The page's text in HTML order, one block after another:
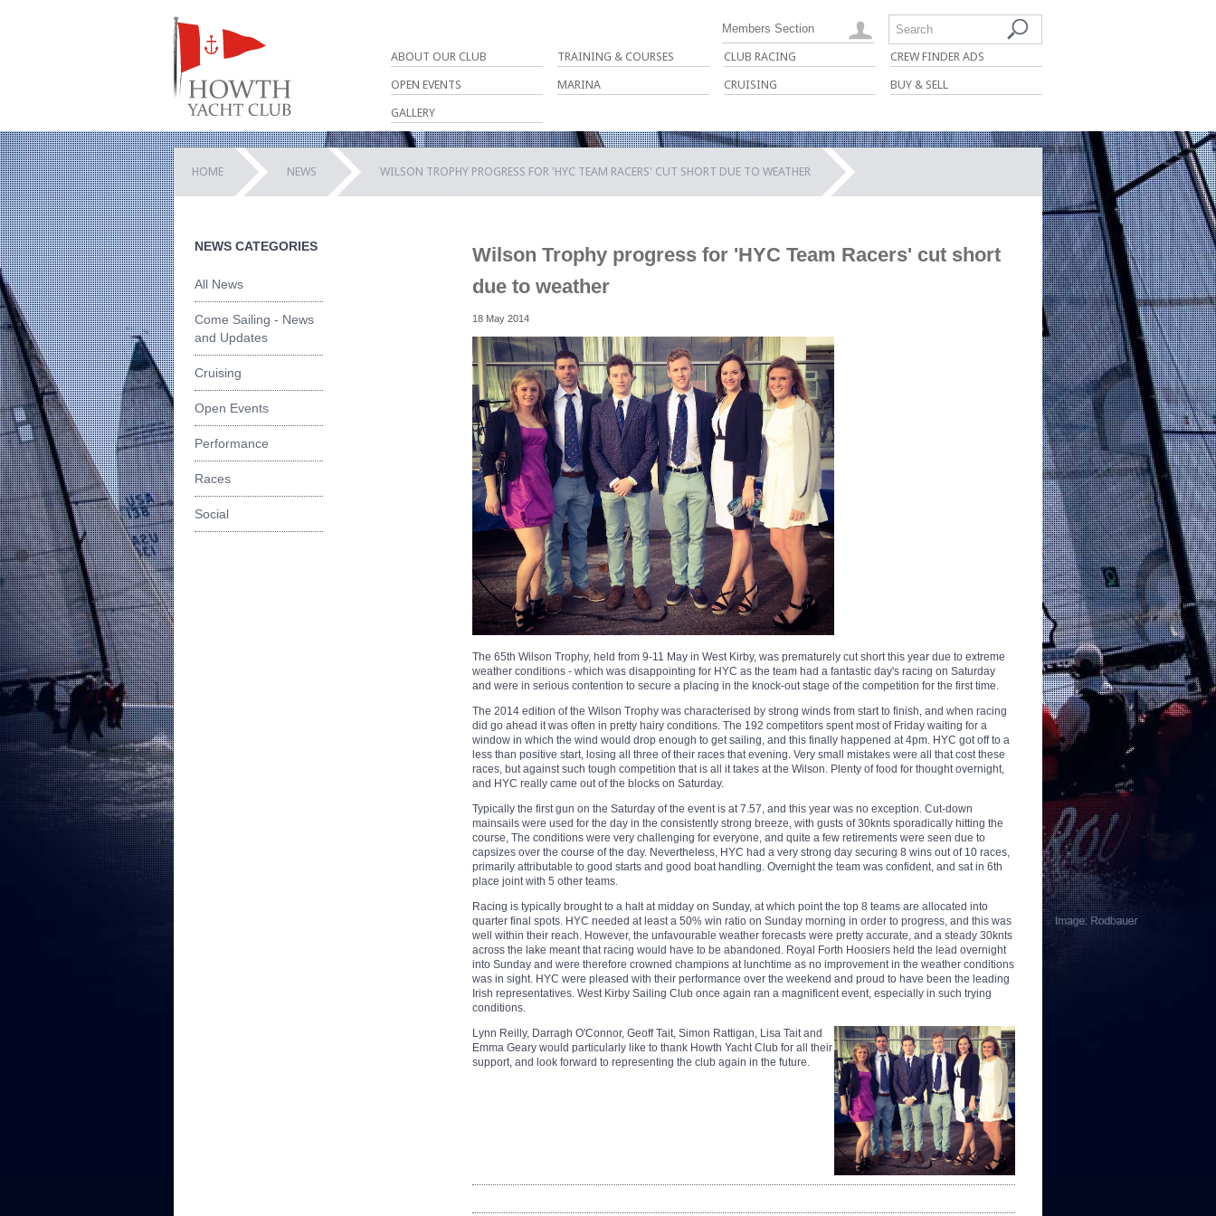
ABOUT OUR CLUB TRAINING & COURSES CLUB RACING CREW FINDER ADS
OPEN EVENTS MARINA CRUISING BUY & SELL
GALLERY
Search
Members Section
HOME NEWS WILSON TROPHY PROGRESS FOR 'HYC TEAM RACERS' CUT SHORT DUE TO WEATHER
NEWS CATEGORIES
All News
Come Sailing - News
and Updates
Cruising
Open Events
Performance
Races
Social
Wilson Trophy progress for 'HYC Team Racers' cut short
due to weather
18 May 2014
The 65th Wilson Trophy, held from 9-11 May in West Kirby, was prematurely cut short this year due to extreme
weather conditions - which was disappointing for HYC as the team had a fantastic day's racing on Saturday
and were in serious contention to secure a placing in the knock-out stage of the competition for the first time.
The 2014 edition of the Wilson Trophy was characterised by strong winds from start to finish, and when racing
did go ahead it was often in pretty hairy conditions. The 192 competitors spent most of Friday waiting for a
window in which the wind would drop enough to get sailing, and this finally happened at 4pm. HYC got off to a
less than positive start, losing all three of their races that evening. Very small mistakes were all that cost these
races, but against such tough competition that is all it takes at the Wilson. Plenty of food for thought overnight,
and HYC really came out of the blocks on Saturday.
Typically the first gun on the Saturday of the event is at 7.57, and this year was no exception. Cut-down
mainsails were used for the day in the consistently strong breeze, with gusts of 30knts sporadically hitting the
course, The conditions were very challenging for everyone, and quite a few retirements were seen due to
capsizes over the course of the day. Nevertheless, HYC had a very strong day securing 8 wins out of 10 races,
primarily attributable to good starts and good boat handling. Overnight the team was confident, and sat in 6th
place joint with 5 other teams.
Racing is typically brought to a halt at midday on Sunday, at which point the top 8 teams are allocated into
quarter final spots. HYC needed at least a 50% win ratio on Sunday morning in order to progress, and this was
well within their reach. However, the unfavourable weather forecasts were pretty accurate, and a steady 30knts
across the lake meant that racing would have to be abandoned. Royal Forth Hoosiers held the lead overnight
into Sunday and were therefore crowned champions at lunchtime as no improvement in the weather conditions
was in sight. HYC were pleased with their performance over the weekend and proud to have been the leading
Irish representatives. West Kirby Sailing Club once again ran a magnificent event, especially in such trying
conditions.
Lynn Reilly, Darragh O'Connor, Geoff Tait, Simon Rattigan, Lisa Tait and
Emma Geary would particularly like to thank Howth Yacht Club for all their
support, and look forward to representing the club again in the future.